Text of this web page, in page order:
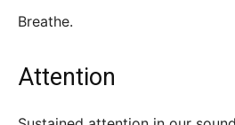
Breathe.
Attention